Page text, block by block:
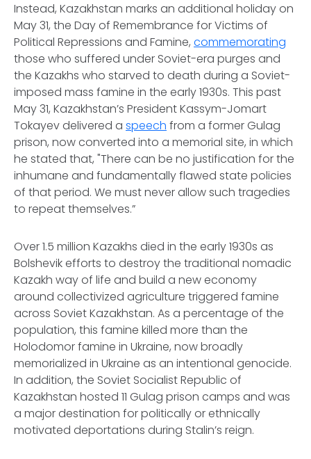
Instead, Kazakhstan marks an additional holiday on
May 31, the Day of Remembrance for Victims of
Political Repressions and Famine, commemorating
those who suffered under Soviet-era purges and
the Kazakhs who starved to death during a Soviet-
imposed mass famine in the early 1930s. This past
May 31, Kazakhstan’s President Kassym-Jomart
Tokayev delivered a speech from a former Gulag
prison, now converted into a memorial site, in which
he stated that, "There can be no justification for the
inhumane and fundamentally flawed state policies
of that period. We must never allow such tragedies
to repeat themselves.”
Over 1.5 million Kazakhs died in the early 1930s as
Bolshevik efforts to destroy the traditional nomadic
Kazakh way of life and build a new economy
around collectivized agriculture triggered famine
across Soviet Kazakhstan. As a percentage of the
population, this famine killed more than the
Holodomor famine in Ukraine, now broadly
memorialized in Ukraine as an intentional genocide.
In addition, the Soviet Socialist Republic of
Kazakhstan hosted 11 Gulag prison camps and was
a major destination for politically or ethnically
motivated deportations during Stalin’s reign.